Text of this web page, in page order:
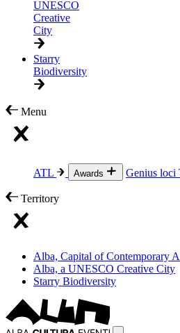
UNESCO
Creative
City
Starry
Biodiversity
Menu
ATL Awards Genius loci
Territory
Alba, Capital of Contemporary
Alba, a UNESCO Creative City
Starry Biodiversity